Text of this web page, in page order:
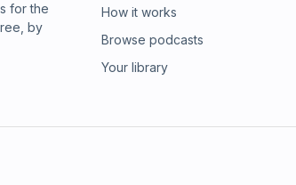
for the
by
How it works
Browse podcasts
Your library